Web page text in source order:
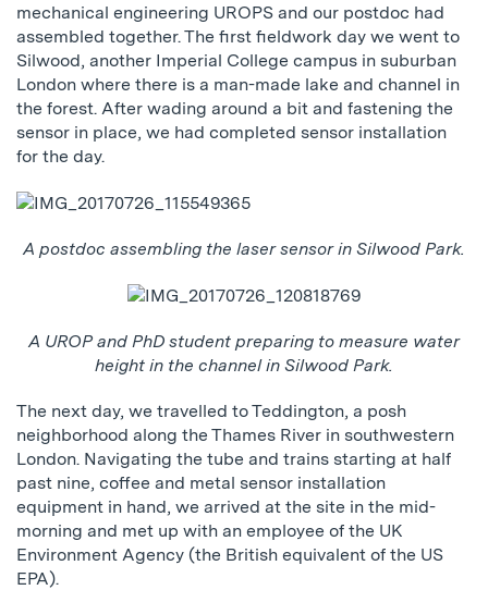
mechanical engineering UROPS and our postdoc had
assembled together. The first fieldwork day we went to
Silwood, another Imperial College campus in suburban
London where there is a man-made lake and channel in
the forest. After wading around a bit and fastening the
sensor in place, we had completed sensor installation
for the day.
A postdoc assembling the laser sensor in Silwood Park.
A UROP and PhD student preparing to measure water
height in the channel in Silwood Park.
The next day, we travelled to Teddington, a posh
neighborhood along the Thames River in southwestern
London. Navigating the tube and trains starting at half
past nine, coffee and metal sensor installation
equipment in hand, we arrived at the site in the mid-
morning and met up with an employee of the UK
Environment Agency (the British equivalent of the US
EPA).